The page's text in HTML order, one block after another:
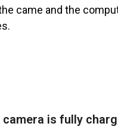
came and the
camera is fully